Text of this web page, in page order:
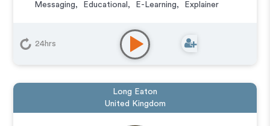
Messaging, Educational , E-Learning, Explainer
24hrs
Long Eaton
United Kingdom